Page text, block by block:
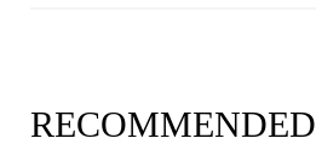
RECOMMENDED